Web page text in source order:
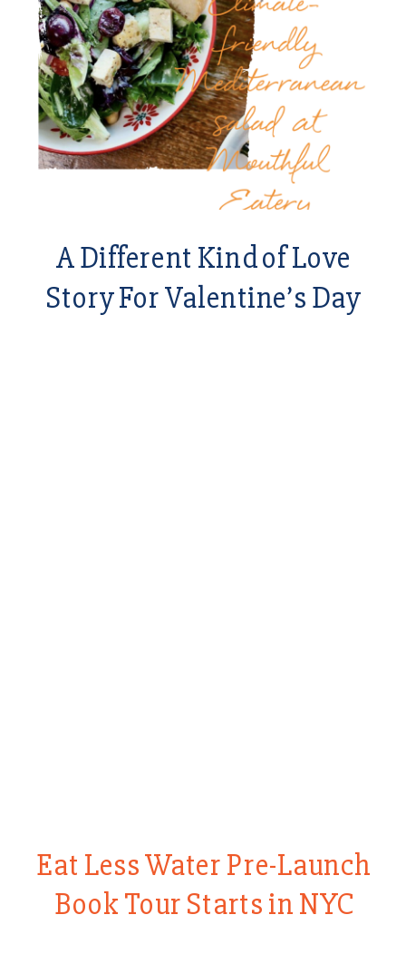
A Different Kind of Love
Story For Valentine’s Day
Eat Less Water Pre-Launch
Book Tour Starts in NYC